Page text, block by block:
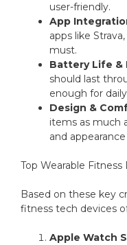
user-friendly.
App
apps like
must.
Battery Life &
should last
enough for
Design &
items as much
and
Top Wearable
Based on these key
fitness tech devices
Apple Watch